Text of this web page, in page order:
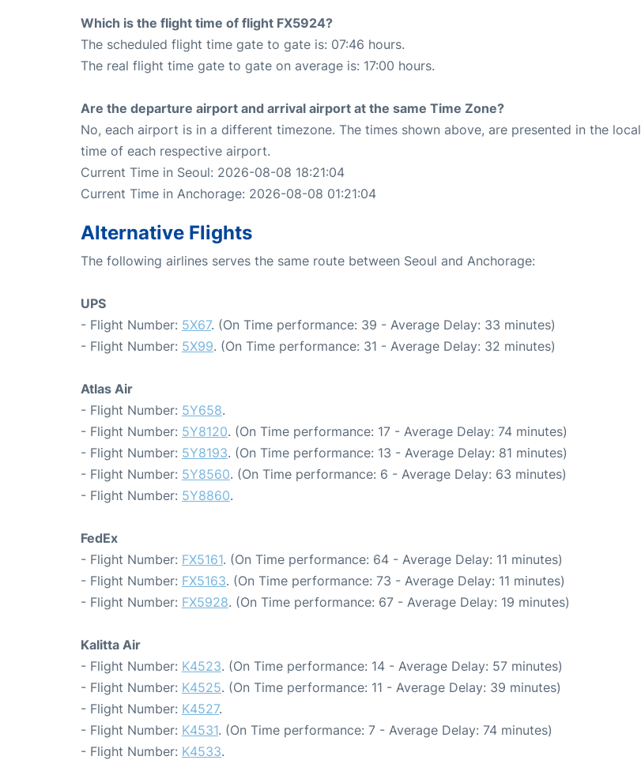
Which is the flight time of flight FX5924?
The scheduled flight time gate to gate is: 07:46 hours.
The real flight time gate to gate on average is: 17:00 hours.
Are the departure airport and arrival airport at the same Time Zone?
No, each airport is in a different timezone. The times shown above, are presented in the local
time of each respective airport.
Current Time in Seoul: 2026-08-08 18:21:04
Current Time in Anchorage: 2026-08-08 01:21:04
Alternative Flights
The following airlines serves the same route between Seoul and Anchorage:
UPS
- Flight Number: 5X67. (On Time performance: 39 - Average Delay: 33 minutes)
- Flight Number: 5X99. (On Time performance: 31 - Average Delay: 32 minutes)
Atlas Air
- Flight Number: 5Y658.
- Flight Number: 5Y8120. (On Time performance: 17 - Average Delay: 74 minutes)
- Flight Number: 5Y8193. (On Time performance: 13 - Average Delay: 81 minutes)
- Flight Number: 5Y8560. (On Time performance: 6 - Average Delay: 63 minutes)
- Flight Number: 5Y8860.
FedEx
- Flight Number: FX5161. (On Time performance: 64 - Average Delay: 11 minutes)
- Flight Number: FX5163. (On Time performance: 73 - Average Delay: 11 minutes)
- Flight Number: FX5928. (On Time performance: 67 - Average Delay: 19 minutes)
Kalitta Air
- Flight Number: K4523. (On Time performance: 14 - Average Delay: 57 minutes)
- Flight Number: K4525. (On Time performance: 11 - Average Delay: 39 minutes)
- Flight Number: K4527.
- Flight Number: K4531. (On Time performance: 7 - Average Delay: 74 minutes)
- Flight Number: K4533.